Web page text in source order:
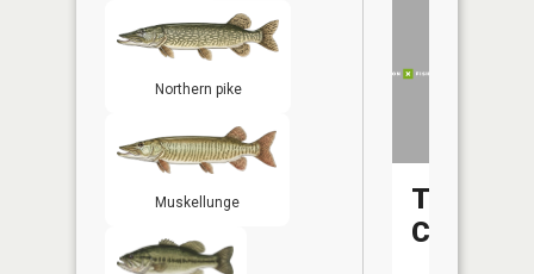
Northern pike
Muskellunge
Taylor
Creek